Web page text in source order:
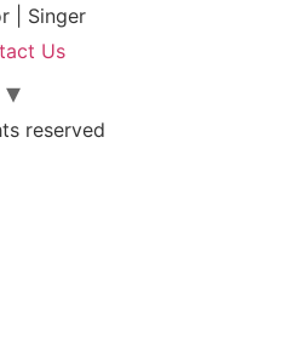
| Singer
Us
reserved